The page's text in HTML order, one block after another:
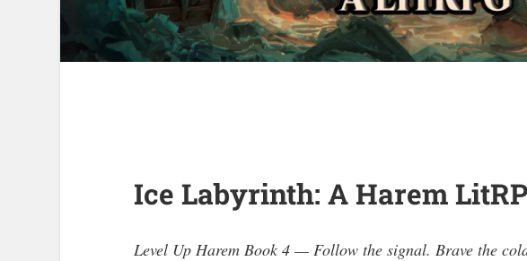
Ice Labyrinth: A Harem
Level Up Harem Book 4 — Follow the signal. Brave the